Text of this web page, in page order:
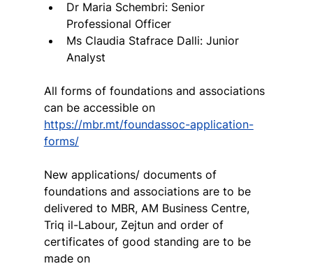
Dr Maria Schembri: Senior
Professional Officer
Ms Claudia Stafrace Dalli: Junior
Analyst
All forms of foundations and associations
can be accessible on
https://mbr.mt/foundassoc-application-
forms/
New applications/ documents of
foundations and associations are to be
delivered to MBR, AM Business Centre,
Triq il-Labour, Zejtun and order of
certificates of good standing are to be
made on